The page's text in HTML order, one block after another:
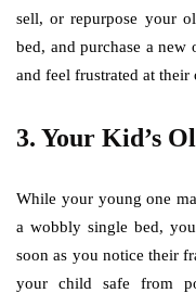
sell, or repurpose your
bed, and purchase a new
and feel frustrated at
3. Your Kid’s
While your young one
a wobbly single bed,
soon as you notice their
your child safe from